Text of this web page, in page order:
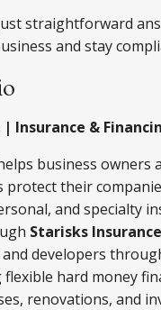
straightforward
and stay
| Insurance &
business owners
protect their
and specialty
Starisks Insurance
developers
flexible hard money
renovations, and